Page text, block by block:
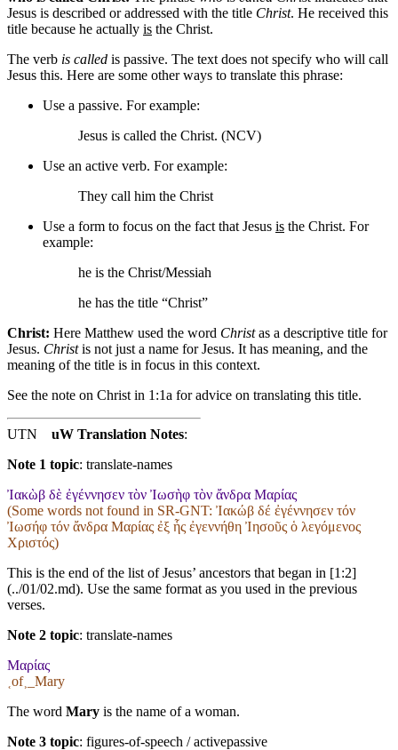
Jesus is described or addressed with the title Christ. He received this
title because he actually is the Christ.
The verb is called is passive. The text does not specify who will call
Jesus this. Here are some other ways to translate this phrase:
Use a passive. For example:
Jesus is called the Christ. (NCV)
Use an active verb. For example:
They call him the Christ
Use a form to focus on the fact that Jesus is the Christ. For
example:
he is the Christ/Messiah
he has the title “Christ”
Christ: Here Matthew used the word Christas a descriptive title for
Jesus. Christis not just a name for Jesus. It has meaning, and the
meaning of the title is in focus in this context.
See the note on Christ in 1:1a for advice on translating this title.
UTN uW Translation Notes:
Note 1 topic: translate-names
Ἰακὼβ δὲ ἐγέννησεν τὸν Ἰωσὴφ τὸν ἄνδρα Μαρίας
(Some words not found in SR-GNT: Ἰακώβ δέ ἐγέννησεν τόν
Ἰωσήφ τόν ἄνδρα Μαρίας ἐξ ἧς ἐγεννήθη Ἰησοῦς ὁ λεγόμενος
Χριστός)
This is the end of the list of Jesus’ ancestors that began in [1:2]
(../01/02.md). Use the same format as you used in the previous
verses.
Note 2 topic: translate-names
Μαρίας
˱of˲_Mary
The word Mary is the name of a woman.
Note 3 topic: figures-of-speech / activepassive